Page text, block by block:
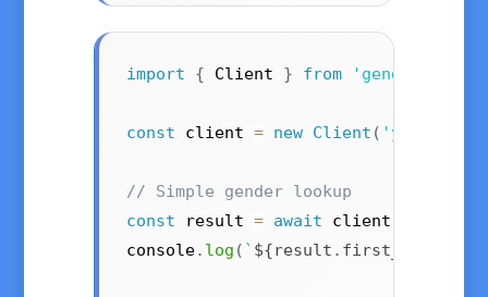
import { Client } from 'gender-
const client = new Client ( 'your-api-
// Simple gender lookup
const result = await client
console. log ( ` ${result . first_name